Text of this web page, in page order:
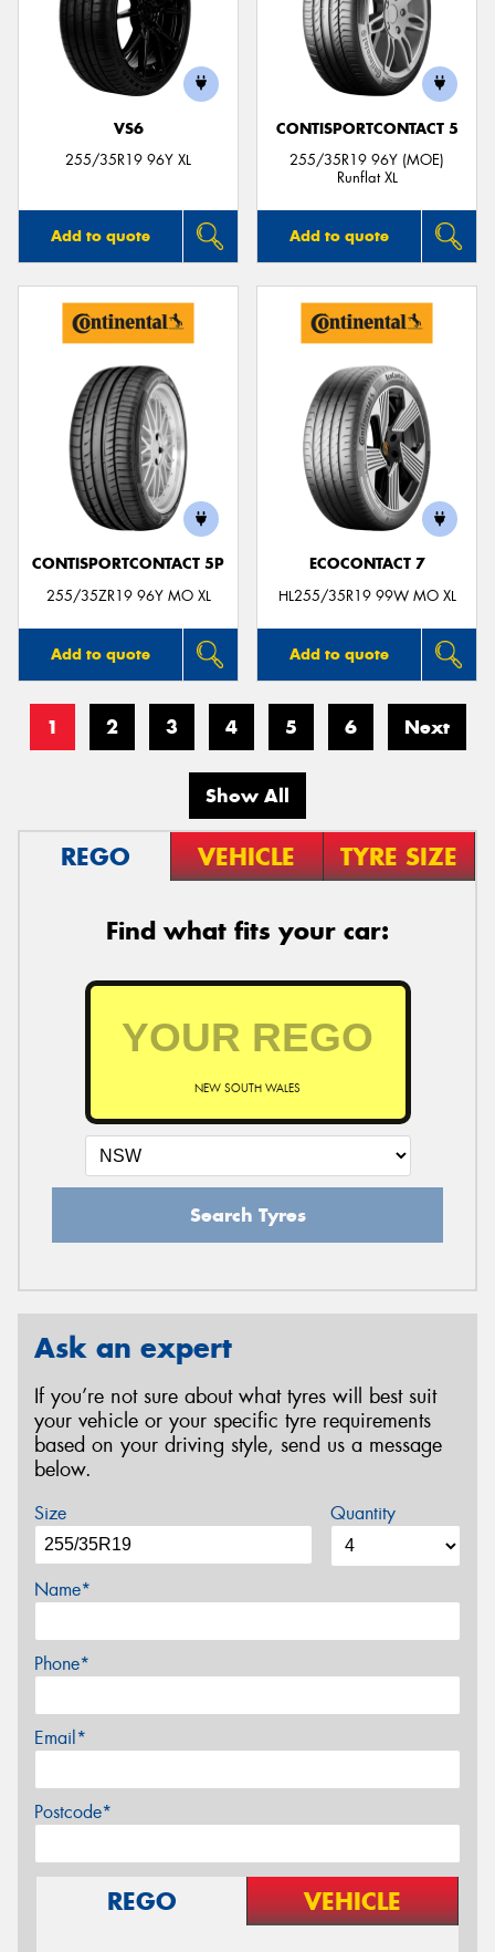
VS6
255/35R19 96Y XL
Add to quote
CONTISPORTCONTACT 5
255/35R19 96Y (MOE)
Runflat XL
Add to quote
CONTISPORTCONTACT 5P
255/35ZR19 96Y MO XL
Add to quote
ECOCONTACT 7
HL255/35R19 99W MO XL
Add to quote
1 2 3 4 5 6 Next
Show All
REGO VEHICLE TYRE SIZE
Find what fits your car:
NEW SOUTH WALES
Search Tyres
Ask an expert
If you’re not sure about what tyres will best suit
your vehicle or your specific tyre requirements
based on your driving style, send us a message
below.
Size Quantity
Name*
Phone*
Email*
Postcode*
REGO VEHICLE